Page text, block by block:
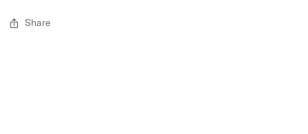
Share